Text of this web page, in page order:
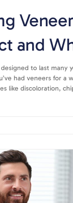
and
to last many
had veneers for a
like discoloration,